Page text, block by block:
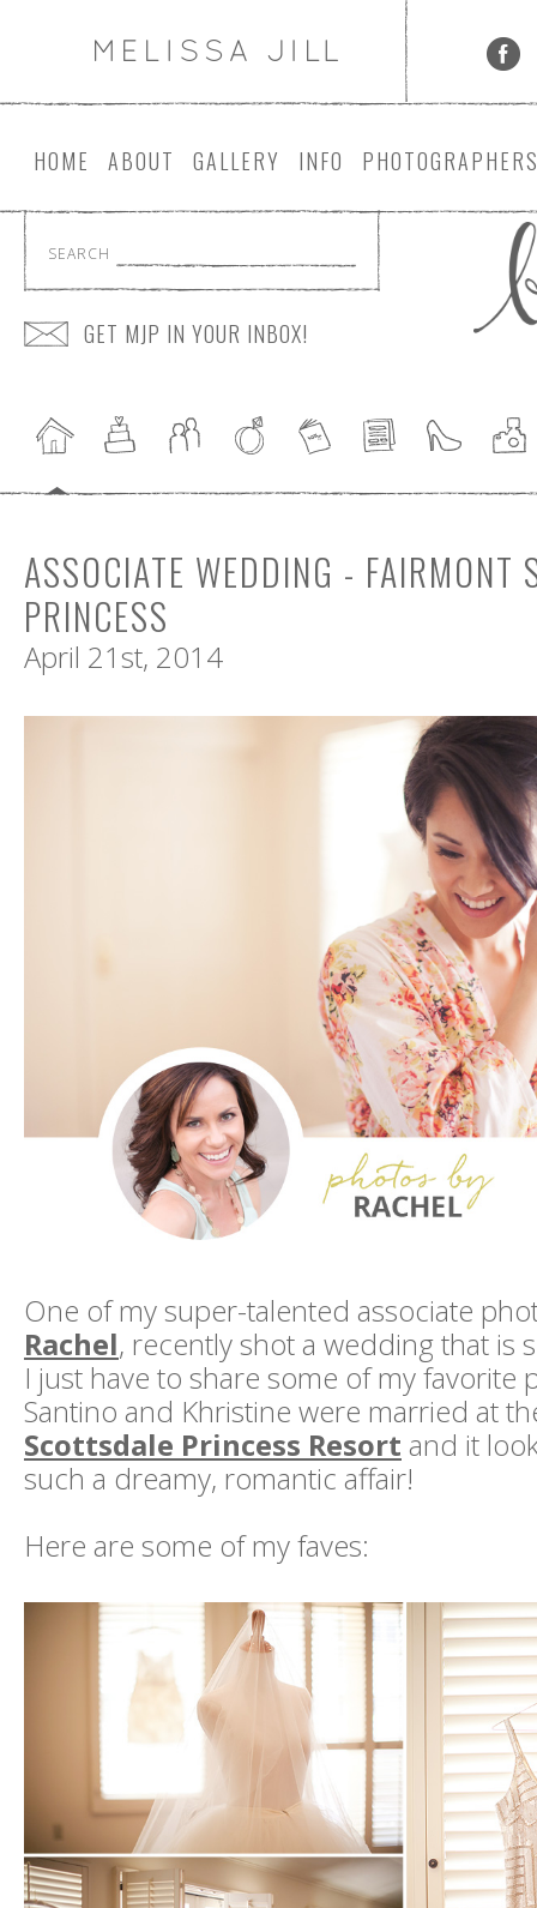
HOME ABOUT GALLERY INFO PHOTOGRAPHER
SEARCH
GET MJP IN YOUR INBOX!
ASSOCIATE WEDDING - FAIRMONT
PRINCESS
April 21st, 2014
One of my super-talented associate
Rachel, recently shot a wedding that is
I just have to share some of my favorite
Santino and Khristine were married at
Scottsdale Princess Resort and it
such a dreamy, romantic affair!
Here are some of my faves: